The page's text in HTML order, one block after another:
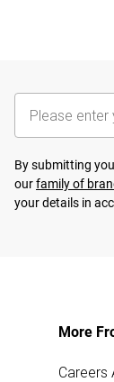
By submitting
ourfamily of
your details in
More
Careers